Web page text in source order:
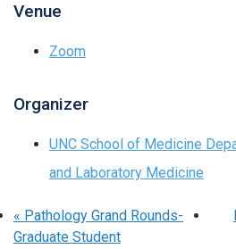
Venue
Zoom
Organizer
UNC School of Medicine
and Laboratory Medicine
« Pathology Grand Rounds-
Graduate Student